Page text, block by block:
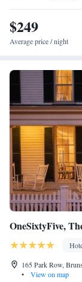
$249
Average price / night
OneSixtyFive,
165 Park Row,
•
View on map